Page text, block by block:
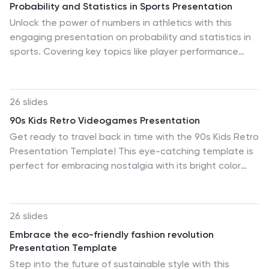
infographics are included to help illustrate the
complexities of acrobatic maneuvers, while comparison
slides allow for the analysis of techniques or
performance standards. The roadmap infographic is
template is not just a tool, but a canvas, allowing you
to inspire and educate with creativity and style, making
it an essential resource for anyone involved in the
vibrant world of acrobatic gymnastics.
Probability and Statistics in Sports Presentation
Unlock the power of numbers in athletics with this
engaging presentation on probability and statistics in
sports. Covering key topics like player performance
presentation experience.
26 slides
90s Kids Retro Videogames Presentation
Get ready to travel back in time with the 90s Kids Retro
Presentation Template! This eye-catching template is
perfect for embracing nostalgia with its bright color
bring back memories of the 90s, making your
presentation not only informative but also entertaining
for your audience. Choosing your preferred platform is
26 slides
Embrace the eco-friendly fashion revolution
Presentation Template
Step into the future of sustainable style with this